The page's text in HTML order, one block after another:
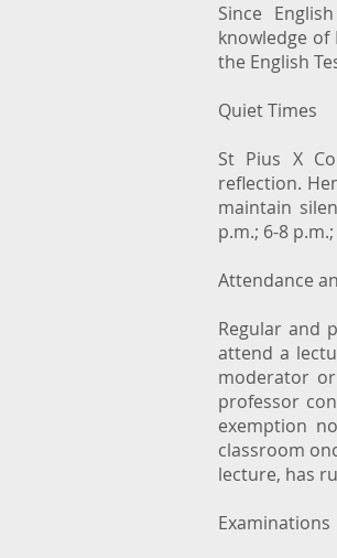
Since
knowledge of
the English
Quiet Times
St Pius X
reflection.
maintain
p.m.; 6-8
Attendance
Regular and
attend a
moderator
professor
exemption
classroom
lecture, has
Examinations